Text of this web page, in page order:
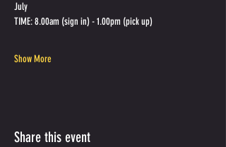
July
TIME: 8.00am (sign in) - 1.00pm (pick up)
Show More
Share this event